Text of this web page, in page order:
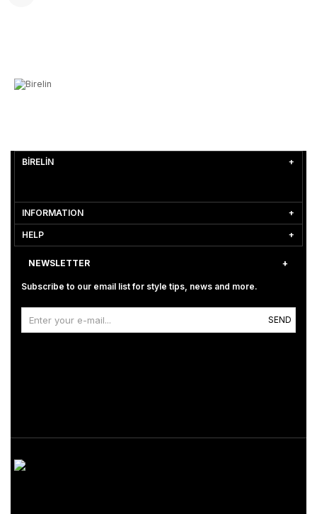
BİRELİN
INFORMATION
HELP
NEWSLETTER
Subscribe to our email list for style tips, news and more.
SEND